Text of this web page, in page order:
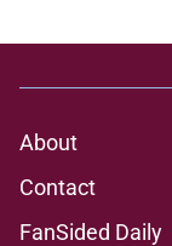
About
Contact
FanSided Daily